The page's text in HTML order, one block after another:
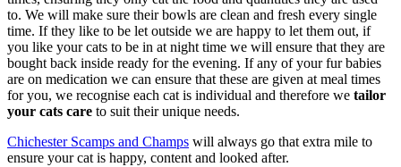
to. We will make sure their bowls are clean and fresh every single
time. If they like to be let outside we are happy to let them out, if
you like your cats to be in at night time we will ensure that they are
bought back inside ready for the evening. If any of your fur babies
are on medication we can ensure that these are given at meal times
for you, we recognise each cat is individual and therefore we tailor
your cats care to suit their unique needs.
Chichester Scamps and Champs will always go that extra mile to
ensure your cat is happy, content and looked after.